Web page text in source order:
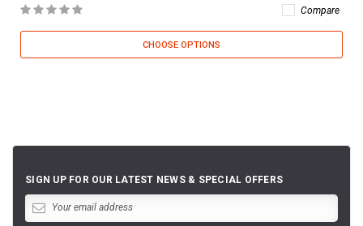
Compare
CHOOSE OPTIONS
SIGN UP FOR OUR LATEST NEWS & SPECIAL OFFERS